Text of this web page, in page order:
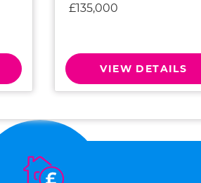
£135,000
VIEW DETAILS